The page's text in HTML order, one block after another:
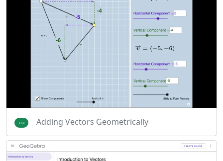
Adding Vectors Geometrically